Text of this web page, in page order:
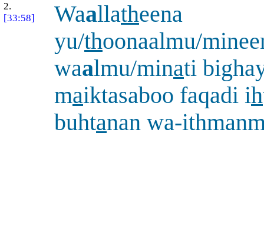
2.
[33:58]
Waallatheena
yu/thoonaalmu/
waalmu/minati
maiktasaboo faqadi ih
buhtanan wa-